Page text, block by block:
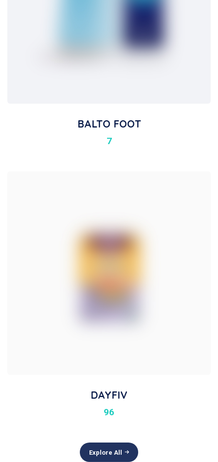
BALTO FOOT
7
DAYFIV
96
Explore All